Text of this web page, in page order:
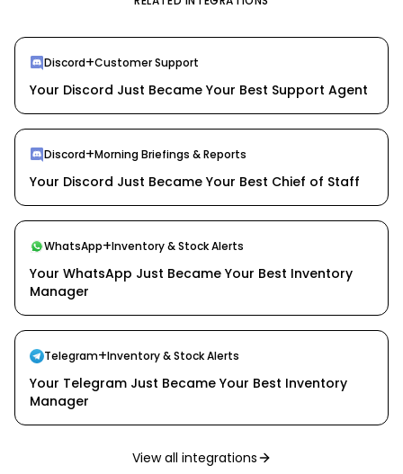
Discord+Customer Support
Your Discord Just Became Your Best Support Agent
Discord+Morning Briefings & Reports
Your Discord Just Became Your Best Chief of Staff
WhatsApp+Inventory & Stock Alerts
Your WhatsApp Just Became Your Best Inventory
Manager
Telegram+Inventory & Stock Alerts
Your Telegram Just Became Your Best Inventory
Manager
View all integrations